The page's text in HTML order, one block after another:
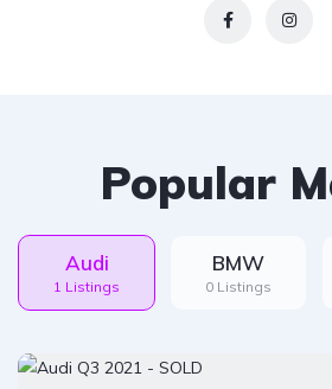
Popular
Audi
1 Listings
BMW
0 Listings